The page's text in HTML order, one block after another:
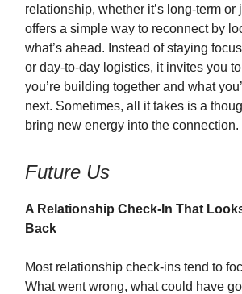
relationship, whether it’s long-term or
offers a simple way to reconnect by
what’s ahead. Instead of staying
or day-to-day logistics, it invites you
you’re building together and what
next. Sometimes, all it takes is a
bring new energy into the connection.
Future Us
A Relationship Check-In That
Back
Most relationship check-ins tend to
What went wrong, what could have